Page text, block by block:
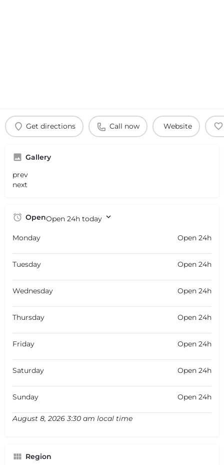
Get directions Call now Website
Gallery
prev
next
OpenOpen 24h today
Monday Open 24h
Tuesday Open 24h
Wednesday Open 24h
Thursday Open 24h
Friday Open 24h
Saturday Open 24h
Sunday Open 24h
August 8, 2026 3:30 am local time
Region